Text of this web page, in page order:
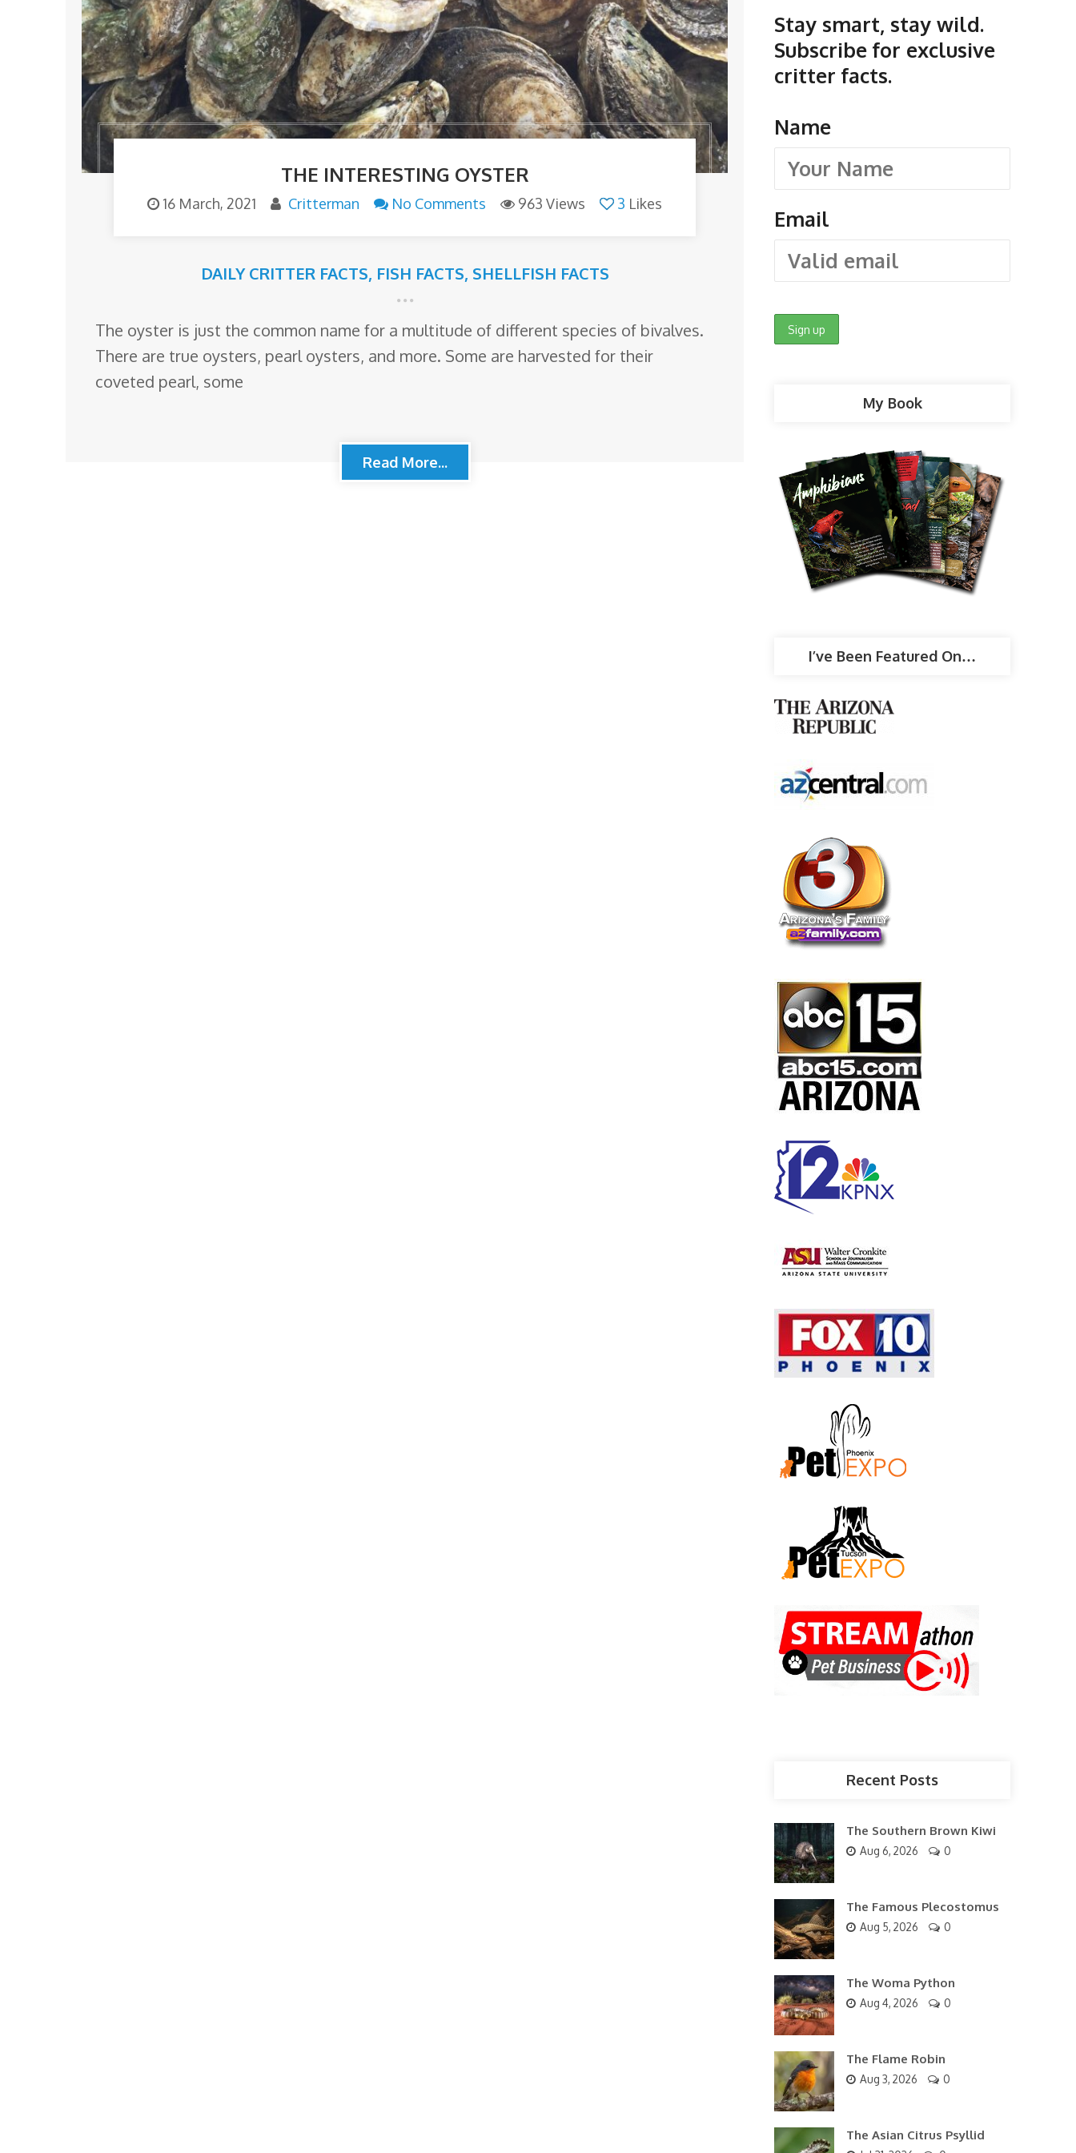
THE INTERESTING OYSTER
16 March, 2021 Critterman No Comments 963 Views 3 Likes
DAILY CRITTER FACTS, FISH FACTS, SHELLFISH FACTS
The oyster is just the common name for a multitude of different species of bivalves.
There are true oysters, pearl oysters, and more. Some are harvested for their
coveted pearl, some
Read More...
Stay smart, stay wild.
Subscribe for exclusive
critter facts.
Name
Email
My Book
I’ve Been Featured On…
Recent Posts
The Southern Brown Kiwi
Aug 6, 2026 0
The Famous Plecostomus
Aug 5, 2026 0
The Woma Python
Aug 4, 2026 0
The Flame Robin
Aug 3, 2026 0
The Asian Citrus Psyllid